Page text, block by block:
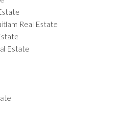
Real Estate
Estate